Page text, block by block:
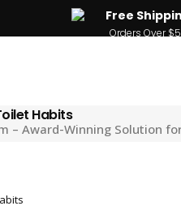
Free
Orders Over
Habits
– Award-Winning Solution